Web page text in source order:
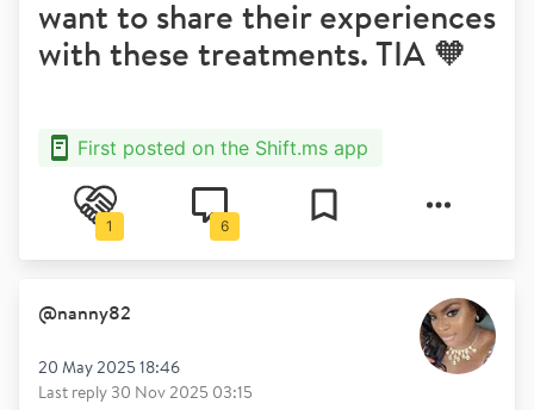
want to share their experiences
with these treatments. TIA 🧡
First posted on the Shift.ms app
1 6
@nanny82
20 May 2025 18:46
Last reply 30 Nov 2025 03:15